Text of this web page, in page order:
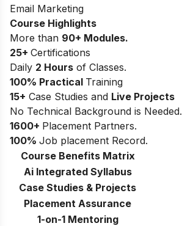
Email Marketing
Course Highlights
More than 90+ Modules.
25+ Certifications
Daily 2 Hours of Classes.
100% Practical Training
15+ Case Studies and Live Projects
No Technical Background is Needed.
1600+ Placement Partners.
100% Job placement Record.
Course Benefits Matrix
Ai Integrated Syllabus
Case Studies & Projects
Placement Assurance
1-on-1 Mentoring